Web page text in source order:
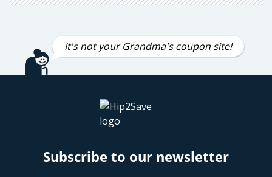
It's not your Grandma's coupon site!
Subscribe to our newsletter